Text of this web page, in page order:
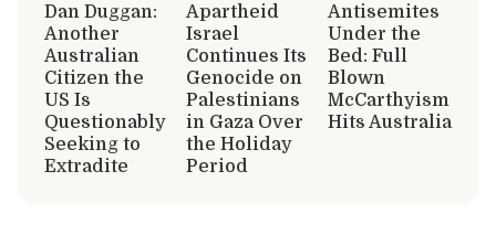
Dan Duggan:
Another
Australian
Citizen the
US Is
Questionably
Seeking to
Extradite
Apartheid
Israel
Continues Its
Genocide on
Palestinians
in Gaza Over
the Holiday
Period
Antisemites
Under the
Bed: Full
Blown
McCarthyism
Hits Australia